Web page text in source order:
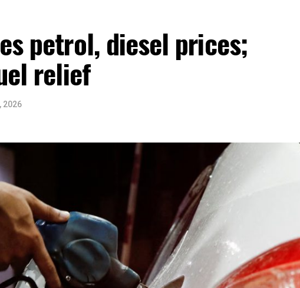
petrol, diesel prices;
relief
2026